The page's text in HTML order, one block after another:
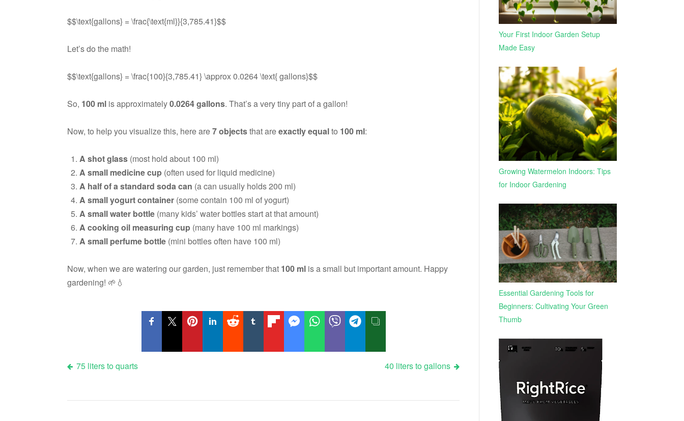
$$\text{gallons} = \frac{\text{ml}}{3,785.41}$$
Let’s do the math!
$$\text{gallons} = \frac{100}{3,785.41} \approx 0.0264 \text{ gallons}$$
So, 100 ml is approximately0.0264 gallons. That’s a very tiny part of a gallon!
Now, to help you visualize this, here are7 objectsthat areexactly equalto 100 ml:
A shot glass (most hold about 100 ml)
A small medicine cup (often used for liquid medicine)
A half of a standard soda can (a can usually holds 200 ml)
A small yogurt container (some contain 100 ml of yogurt)
A small water bottle (many kids’ water bottles start at that amount)
A cooking oil measuring cup (many have 100 ml markings)
A small perfume bottle (mini bottles often have 100 ml)
Now, when we are watering our garden, just remember that 100 ml is a small but important amount. Happy
gardening! 🌱💧
Post
75 liters to quarts 40 liters to gallons
Your First Indoor Garden Setup
Made Easy
Growing Watermelon Indoors: Tips
for Indoor Gardening
Essential Gardening Tools for
Beginners: Cultivating Your Green
Thumb